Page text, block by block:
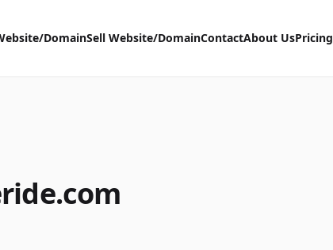
DomainSell Website/DomainContactAbout UsPricing